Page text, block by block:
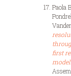
Paola
first